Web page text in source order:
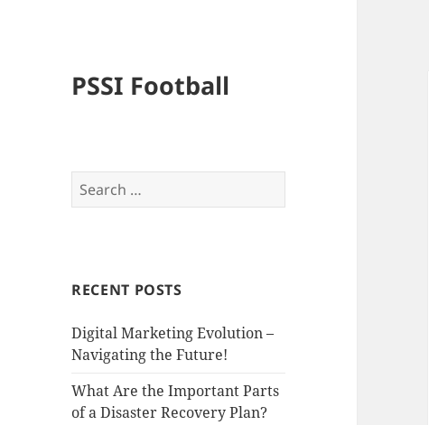
PSSI Football
Search
for:
RECENT POSTS
Digital Marketing Evolution –
Navigating the Future!
What Are the Important Parts
of a Disaster Recovery Plan?